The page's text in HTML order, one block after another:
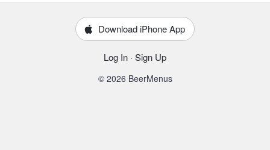
Download iPhone App
Log In · Sign Up
© 2026 BeerMenus